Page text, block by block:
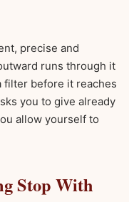
precise and
runs through it
filter before it reaches
you to give already
allow yourself to
Stop With